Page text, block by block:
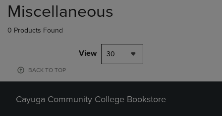
products
Miscellaneous
0 Products Found
View 30
BACK TO TOP
Cayuga Community College Bookstore